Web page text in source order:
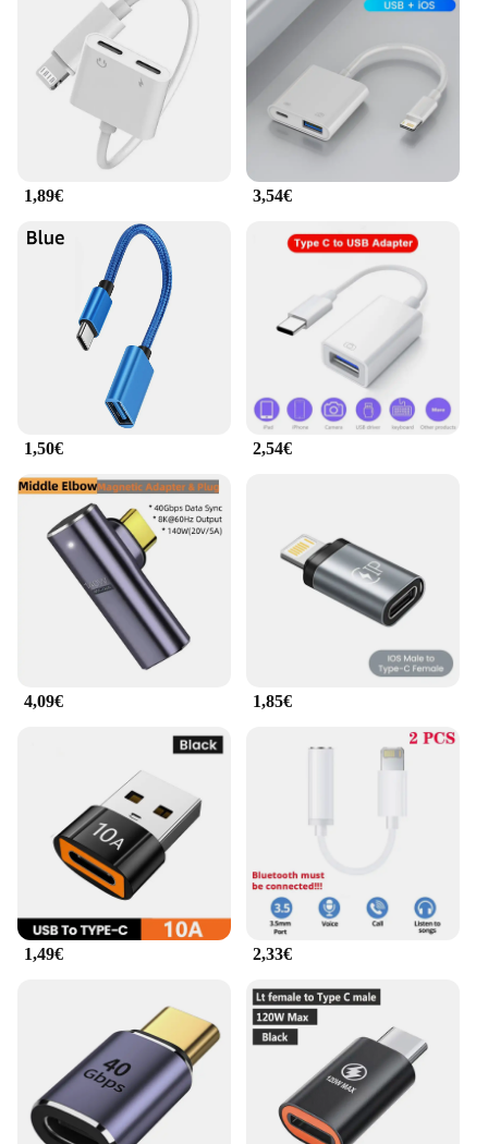
pocket or bag. The sleek design not only looks
stylish but also ensures that the adapters fit snugly
into your devices' ports, minimizing the risk of
damage. The adapters are designed to provide fast
data transfer speeds, allowing you to quickly sync
files, stream media, or charge your devices.
**Optimized for Efficiency**
The adattatore cavo dati USB 8 is not just about
convenience; it's also about efficiency. The set
includes 8 adapters, each tailored to specific
devices, ensuring that you have the right adapter for
every situation. Whether you need to connect your
smartphone to your computer for data transfer or
charge your tablet on the go, this set has got you
covered. The adapters are also available in a variety
of colors, making it easy to identify your adapters
and keep them organized.
This product is not just for tech enthusiasts; it's for
everyone who values convenience and efficiency.
The adattatore cavo dati USB 8 is a must-have for
wholesalers, vendors, and suppliers who need to
keep their devices charged and synced. It's also
perfect for individuals who are always on the move
and need to stay connected. With this set, you can
enjoy seamless connectivity and fast data transfer
speeds, making it an indispensable tool for both
personal and professional use.
1,89€ 3,54€
1,50€ 2,54€
4,09€ 1,85€
1,49€ 2,33€